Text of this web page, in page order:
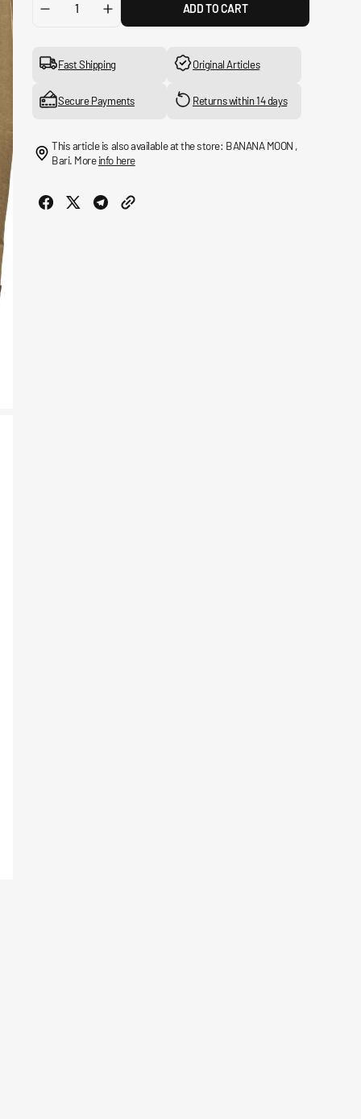
Decrease
Casual
Transport
Jacket
Increase
quantity
Casual
Transport
ADD TO CART
Fast Shipping Original Articles
Secure Payments Returns within 14 days
This article is also available at the store: BANANA MOON ,
Bari. Moreinfo here